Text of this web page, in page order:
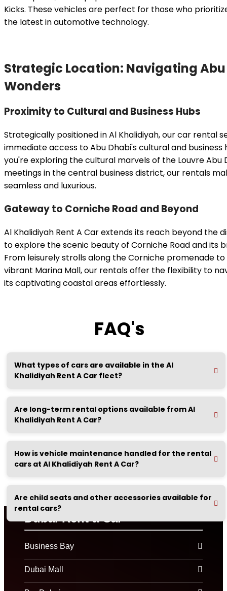
Kicks. These vehicles are perfect for those who
the latest in automotive technology.
Strategic Location: Navigating
Wonders
Proximity to Cultural and Business Hubs
Strategically positioned in Al Khalidiyah, our car rental
immediate access to Abu Dhabi's cultural and business
you're exploring the cultural marvels of the Louvre Abu
meetings in the central business district, our rentals
seamless and luxurious.
Gateway to Corniche Road and Beyond
Al Khalidiyah Rent A Car extends its reach beyond the
to explore the scenic beauty of Corniche Road and its
From leisurely strolls along the Corniche promenade
vibrant Marina Mall, our rentals offer the flexibility to
its captivating coastal areas effortlessly.
FAQ's
What types of cars are available in the Al
Khalidiyah Rent A Car fleet?
Are long-term rental options available from Al
Khalidiyah Rent A Car?
How is vehicle maintenance handled for the rental
cars at Al Khalidiyah Rent A Car?
Are child seats and other accessories available for
rental cars?
Dubai Rent a Car
Business Bay
Dubai Mall